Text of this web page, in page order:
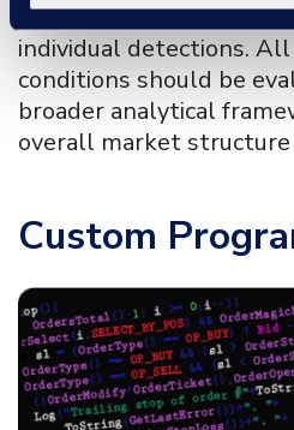
to noise, reducing the
individual detections.
conditions should be
broader analytical
overall market
Custom